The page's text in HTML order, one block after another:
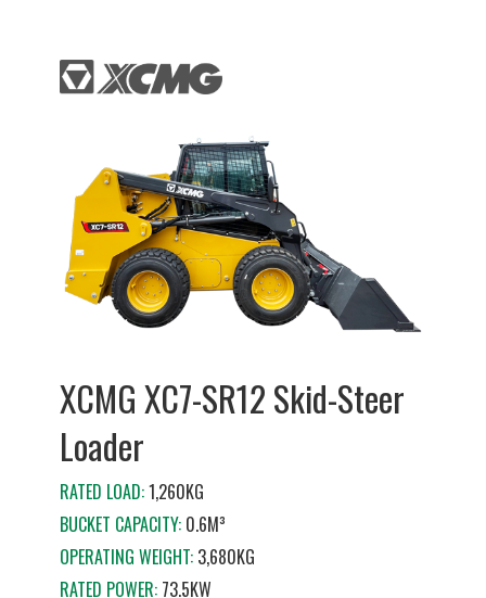
XCMG XC7-SR12 Skid-Steer
Loader
RATED LOAD:1,260KG
BUCKET CAPACITY: 0.6M³
OPERATING WEIGHT: 3,680KG
RATED POWER:73.5KW